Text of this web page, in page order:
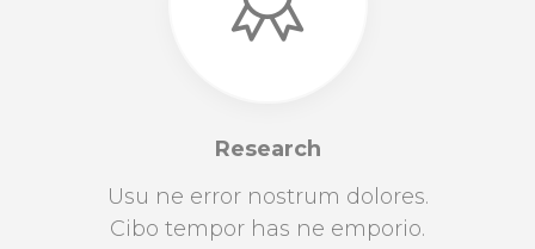
Research
Usu ne error nostrum dolores.
Cibo tempor has ne emporio.